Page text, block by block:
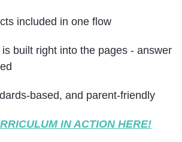
included in one flow
built right into the pages - answer
based, and parent-friendly
IN ACTION HERE!